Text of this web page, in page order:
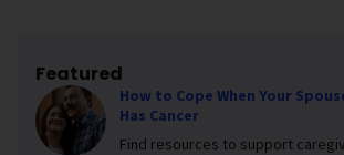
Featured
How to Cope When Your
Has Cancer
Find resources to support